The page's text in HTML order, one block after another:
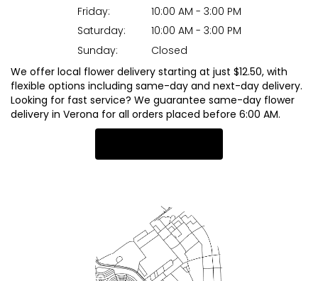
Friday:
10:00 AM - 3:00 PM
Saturday:
10:00 AM - 3:00 PM
Sunday:
Closed
We offer local flower delivery starting at just $12.50, with
flexible options including same-day and next-day delivery.
Looking for fast service? We guarantee same-day flower
delivery in Verona for all orders placed before 6:00 AM.